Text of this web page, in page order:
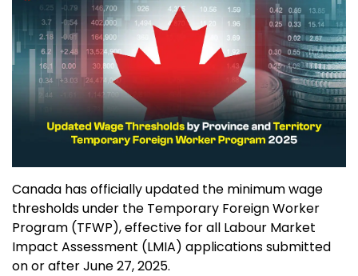
Canada has officially updated the minimum wage
thresholds under the Temporary Foreign Worker
Program (TFWP), effective for all Labour Market
Impact Assessment (LMIA) applications submitted
on or after June 27, 2025.